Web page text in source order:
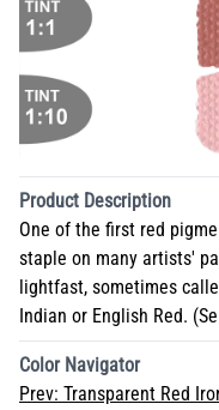
Product Description
One of the first red
staple on many artists'
lightfast, sometimes
Indian or English Red.
Color Navigator
Prev: Transparent Red